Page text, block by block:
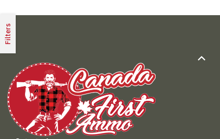
Filters